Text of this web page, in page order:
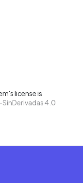
license is
4.0